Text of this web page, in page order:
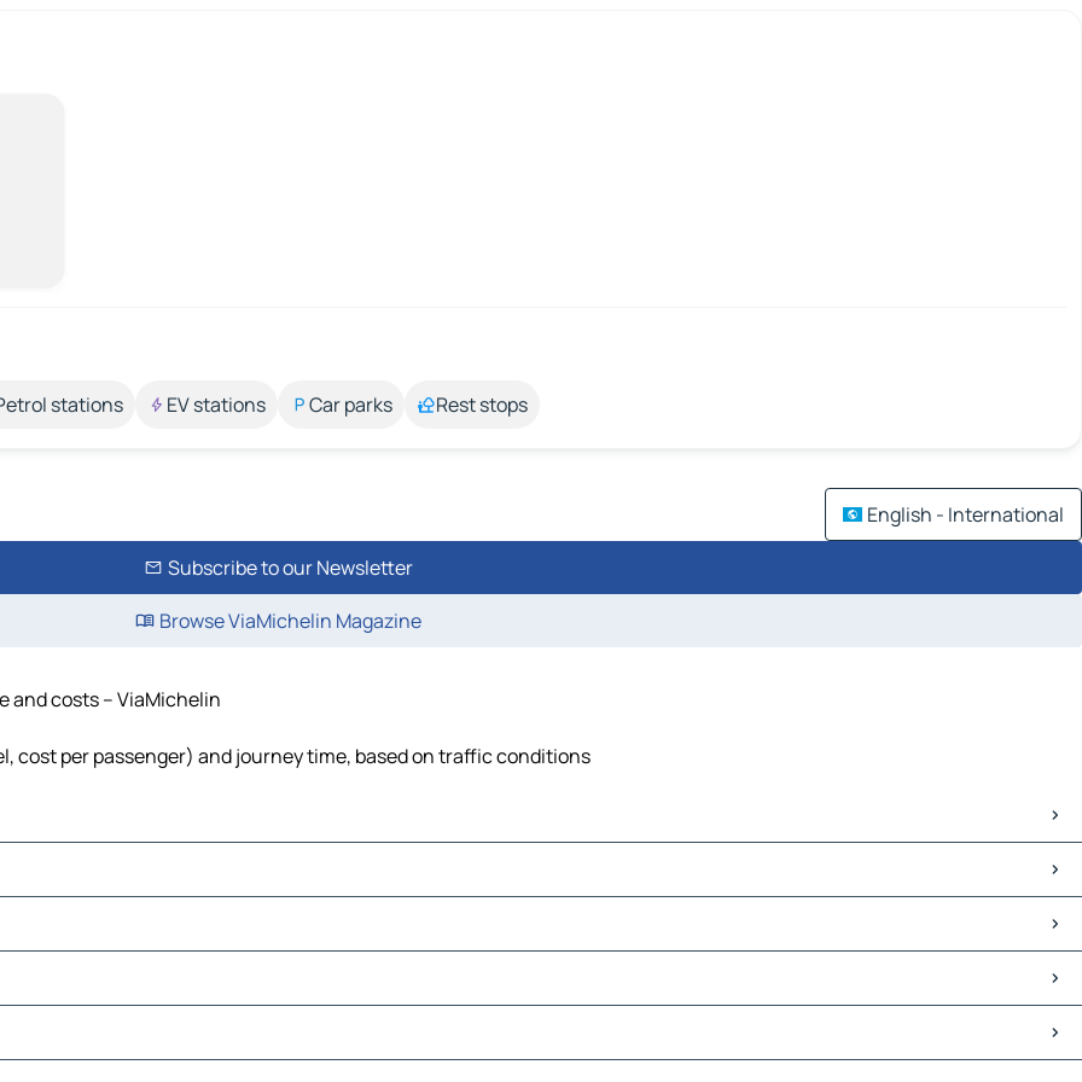
stations EV stations Car parks Rest stops
English - International
Subscribe to our Newsletter
Browse ViaMichelin Magazine
and costs – ViaMichelin
cost per passenger) and journey time, based on traffic conditions